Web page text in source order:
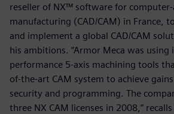
reseller of NX™ software for computer-
manufacturing (CAD/CAM) in France,
and implement a global CAD/CAM
his ambitions. “Armor Meca was using
performance 5-axis machining tools
of-the-art CAM system to achieve
security and programming. The
three NX CAM licenses in 2008,” recalls